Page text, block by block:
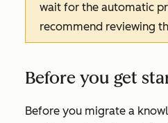
wait for the automatic
recommend reviewing
Before you get
Before you migrate a